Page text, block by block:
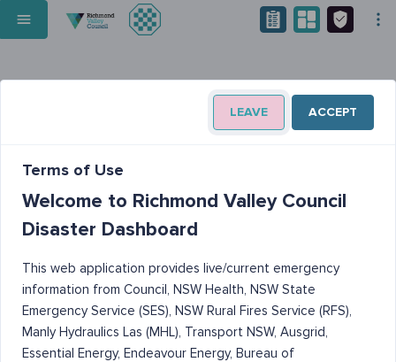
LEAVE ACCEPT
Terms of Use
Welcome to Richmond Valley Council
Disaster Dashboard
This web application provides live/current emergency
information from Council, NSW Health, NSW State
Emergency Service (SES), NSW Rural Fires Service (RFS),
Manly Hydraulics Las (MHL), Transport NSW, Ausgrid,
Essential Energy, Endeavour Energy, Bureau of